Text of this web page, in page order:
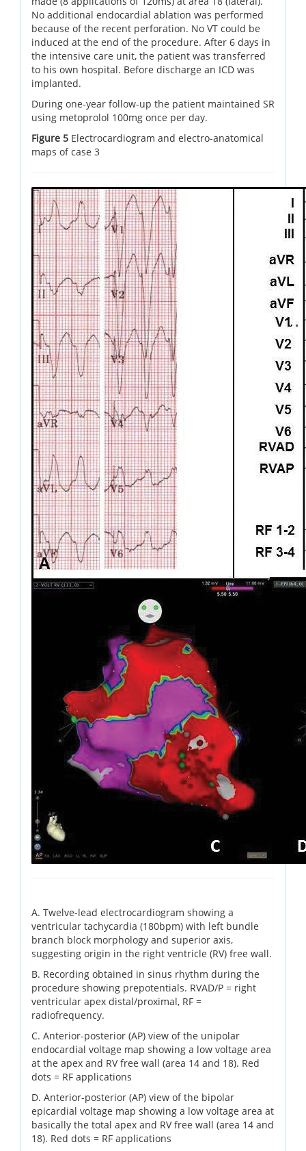
No additional endocardial ablation was performed
because of the recent perforation. No VT could be
induced at the end of the procedure. After 6 days in
the intensive care unit, the patient was transferred
to his own hospital. Before discharge an ICD was
implanted.
During one-year follow-up the patient maintained SR
using metoprolol 100mg once per day.
Figure 5 Electrocardiogram and electro-anatomical
maps of case 3
A. Twelve-lead electrocardiogram showing a
ventricular tachycardia (180bpm) with left bundle
branch block morphology and superior axis,
suggesting origin in the right ventricle (RV) free wall.
B. Recording obtained in sinus rhythm during the
procedure showing prepotentials. RVAD/P = right
ventricular apex distal/proximal, RF =
radiofrequency.
C. Anterior-posterior (AP) view of the unipolar
endocardial voltage map showing a low voltage area
at the apex and RV free wall (area 14 and 18). Red
dots = RF applications
D. Anterior-posterior (AP) view of the bipolar
epicardial voltage map showing a low voltage area at
basically the total apex and RV free wall (area 14 and
18). Red dots = RF applications